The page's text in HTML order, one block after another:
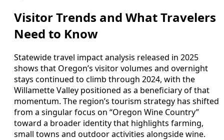
Visitor Trends and What Travelers
Need to Know
Statewide travel impact analysis released in 2025
shows that Oregon’s visitor volumes and overnight
stays continued to climb through 2024, with the
Willamette Valley positioned as a beneficiary of that
momentum. The region’s tourism strategy has shifted
from a singular focus on “Oregon Wine Country”
toward a broader identity that highlights farming,
small towns and outdoor activities alongside wine.